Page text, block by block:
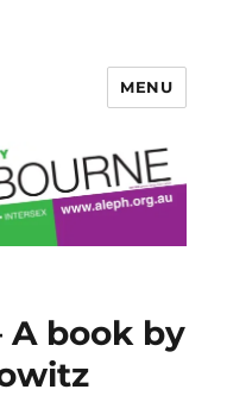
MENU
book by